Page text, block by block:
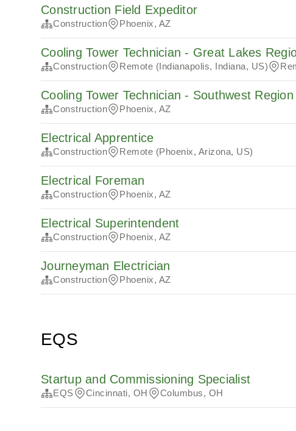
Construction Field Expeditor
Construction Phoenix, AZ
Cooling Tower Technician - Great Lakes
Construction Remote (Indianapolis, Indiana, US)
Cooling Tower Technician - Southwest Region
Construction Phoenix, AZ
Electrical Apprentice
Construction Remote (Phoenix, Arizona, US)
Electrical Foreman
Construction Phoenix, AZ
Electrical Superintendent
Construction Phoenix, AZ
Journeyman Electrician
Construction Phoenix, AZ
EQS
Startup and Commissioning Specialist
EQS Cincinnati, OH Columbus, OH